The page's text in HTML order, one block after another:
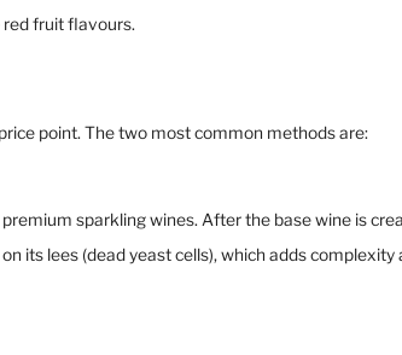
fruit flavours.
point. The two most common methods are:
sparkling wines. After the base wine is
its lees (dead yeast cells), which adds complexity